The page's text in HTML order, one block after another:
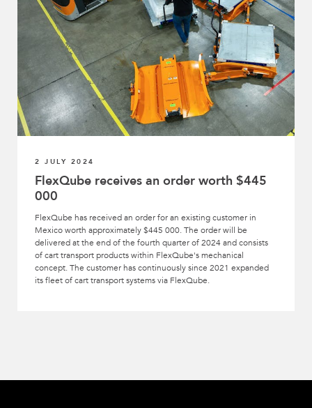
2 JULY 2024
FlexQube receives an order worth $445
000
FlexQube has received an order for an existing customer in
Mexico worth approximately $445 000. The order will be
delivered at the end of the fourth quarter of 2024 and consists
of cart transport products within FlexQube's mechanical
concept. The customer has continuously since 2021 expanded
its fleet of cart transport systems via FlexQube.